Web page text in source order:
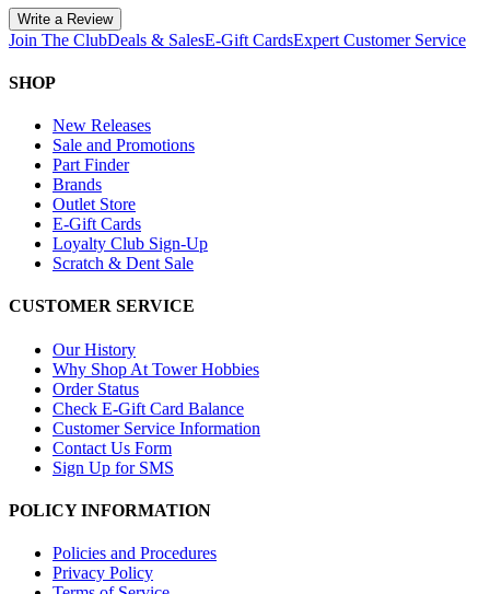
Write a Review
Join The ClubDeals & SalesE-Gift CardsExpert Customer Service
SHOP
New Releases
Sale and Promotions
Part Finder
Brands
Outlet Store
E-Gift Cards
Loyalty Club Sign-Up
Scratch & Dent Sale
CUSTOMER SERVICE
Our History
Why Shop At Tower Hobbies
Order Status
Check E-Gift Card Balance
Customer Service Information
Contact Us Form
Sign Up for SMS
POLICY INFORMATION
Policies and Procedures
Privacy Policy